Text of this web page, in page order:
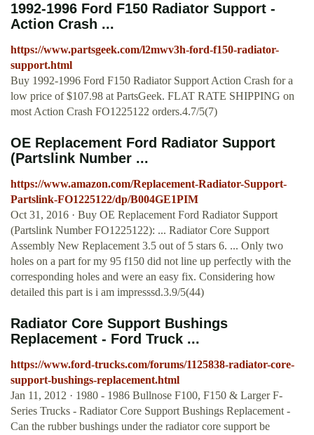
1992-1996 Ford F150 Radiator Support -
Action Crash ...
https://www.partsgeek.com/l2mwv3h-ford-f150-radiator-
support.html
Buy 1992-1996 Ford F150 Radiator Support Action Crash for a
low price of $107.98 at PartsGeek. FLAT RATE SHIPPING on
most Action Crash FO1225122 orders.4.7/5(7)
OE Replacement Ford Radiator Support
(Partslink Number ...
https://www.amazon.com/Replacement-Radiator-Support-
Partslink-FO1225122/dp/B004GE1PIM
Oct 31, 2016 · Buy OE Replacement Ford Radiator Support
(Partslink Number FO1225122): ... Radiator Core Support
Assembly New Replacement 3.5 out of 5 stars 6. ... Only two
holes on a part for my 95 f150 did not line up perfectly with the
corresponding holes and were an easy fix. Considering how
detailed this part is i am impresssd.3.9/5(44)
Radiator Core Support Bushings
Replacement - Ford Truck ...
https://www.ford-trucks.com/forums/1125838-radiator-core-
support-bushings-replacement.html
Jan 11, 2012 · 1980 - 1986 Bullnose F100, F150 & Larger F-
Series Trucks - Radiator Core Support Bushings Replacement -
Can the rubber bushings under the radiator core support be